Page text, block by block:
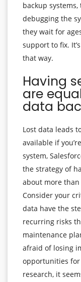
backup
debugging the
they wait for
support to fix.
that way.
Having
are
data
Lost data leads
available if
system,
the strategy of
about more
Consider your
data have the
recurring risks
maintenance
afraid of losing
opportunities for
research, it